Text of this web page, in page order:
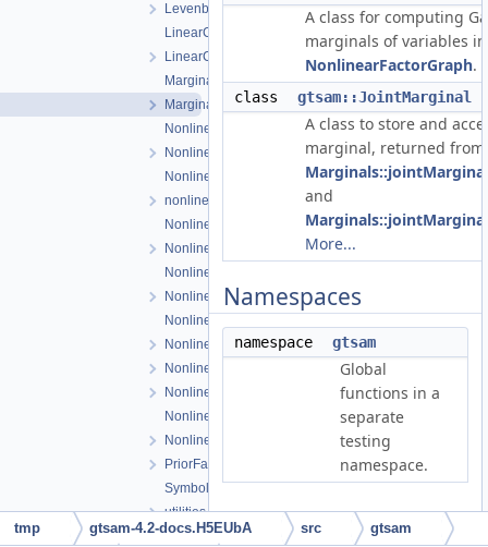
LevenbergMarquardtParams.h
LinearContainerFactor.cpp
LinearContainerFactor.h
Marginals.cpp
Marginals.h
NonlinearConjugateGradientOptimizer.cpp
NonlinearConjugateGradientOptimizer.h
NonlinearEquality.h
nonlinearExceptions.h
NonlinearFactor.cpp
NonlinearFactor.h
NonlinearFactorGraph.cpp
NonlinearFactorGraph.h
NonlinearISAM.cpp
NonlinearISAM.h
NonlinearOptimizer.cpp
NonlinearOptimizer.h
NonlinearOptimizerParams.cpp
NonlinearOptimizerParams.h
PriorFactor.h
Symbol.h
utilities.h
Values-inl.h
A class for computing
marginals of variables
NonlinearFactorGraph.
class gtsam::JointMarginal
A class to store and
marginal, returned from
and
More...
Namespaces
namespace gtsam
Global
functions in a
separate
testing
namespace.
tmp gtsam-4.2-docs.H5EUbA src gtsam